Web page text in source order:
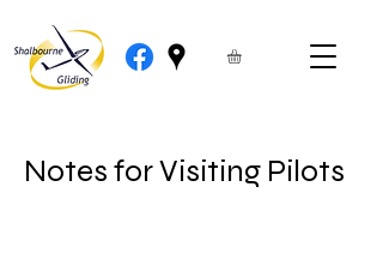
Notes for Visiting Pilots